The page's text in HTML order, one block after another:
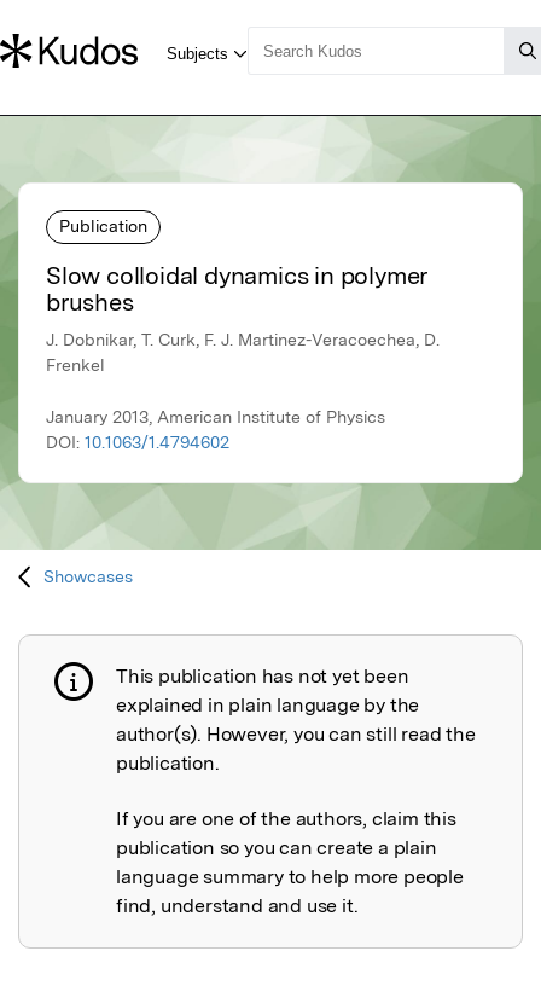
Publication
Slow colloidal dynamics in polymer
brushes
J. Dobnikar, T. Curk, F. J. Martinez-Veracoechea, D.
Frenkel
January 2013, American Institute of Physics
DOI: 10.1063/1.4794602
Showcases
Publication not explained
This publication has not yet been
explained in plain language by the
author(s). However, you can still read the
publication.
If you are one of the authors, claim this
publication so you can create a plain
language summary to help more people
find, understand and use it.